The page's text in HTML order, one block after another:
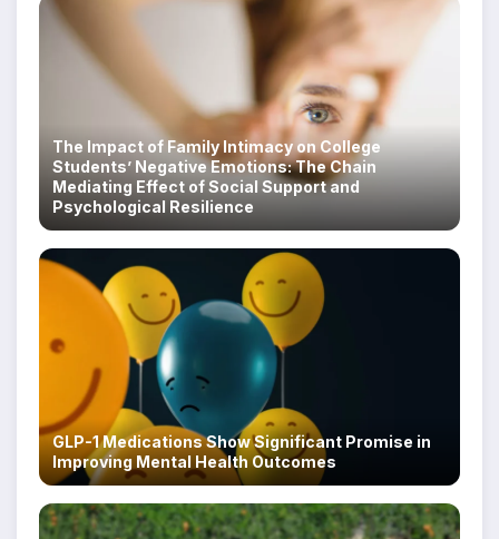
The Impact of Family Intimacy on College
Students’ Negative Emotions: The Chain
Mediating Effect of Social Support and
Psychological Resilience
GLP-1 Medications Show Significant Promise in
Improving Mental Health Outcomes